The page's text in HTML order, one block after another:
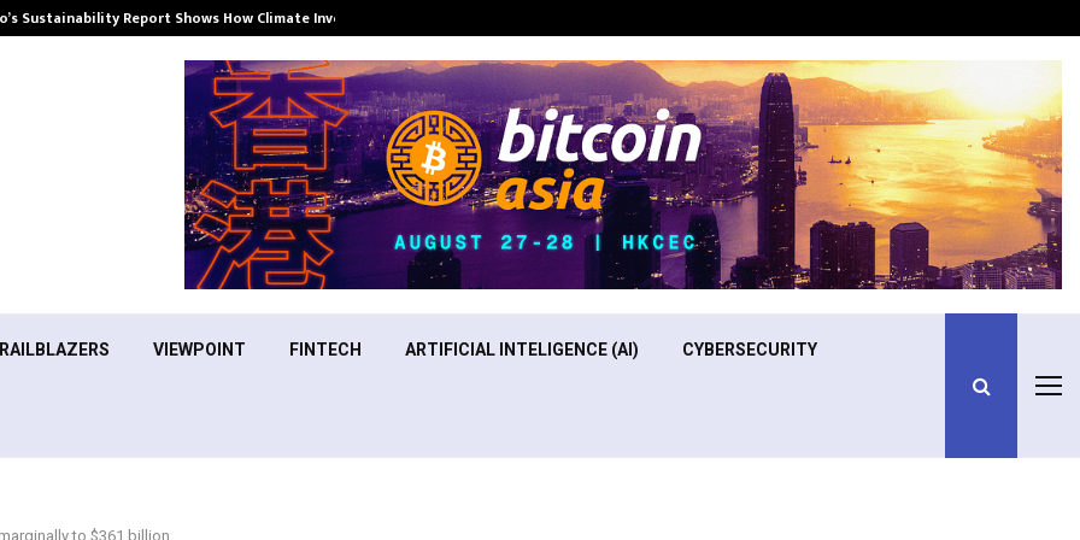
Sustainability Report Shows How Climate Investment Is Becoming a…
VIEWPOINT FINTECH ARTIFICIAL INTELIGENCE (AI) CYBERSECURITY
to $361 billion